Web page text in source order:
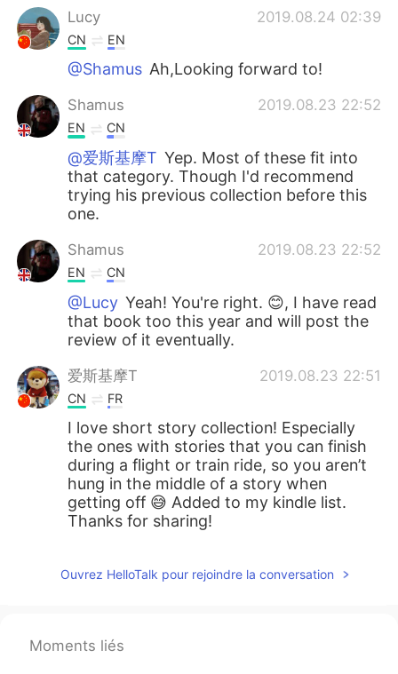
Lucy 2019.08.24 02:39
CN EN
@Shamus Ah,Looking forward to!
Shamus 2019.08.23 22:52
EN CN
@爱斯基摩T Yep. Most of these fit into
that category. Though I'd recommend
trying his previous collection before this
one.
Shamus 2019.08.23 22:52
EN CN
@Lucy Yeah! You're right. 😊, I have read
that book too this year and will post the
review of it eventually.
爱斯基摩T 2019.08.23 22:51
CN FR
I love short story collection! Especially
the ones with stories that you can finish
during a flight or train ride, so you aren’t
hung in the middle of a story when
getting off 😅 Added to my kindle list.
Thanks for sharing!
Ouvrez HelloTalk pour rejoindre la conversation
Moments liés